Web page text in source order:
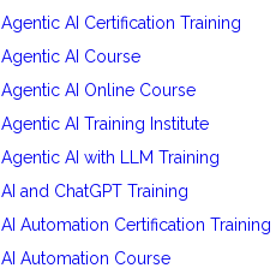
Agentic AI Certification Training
Agentic AI Course
Agentic AI Online Course
Agentic AI Training Institute
Agentic AI with LLM Training
AI and ChatGPT Training
AI Automation Certification Training
AI Automation Course